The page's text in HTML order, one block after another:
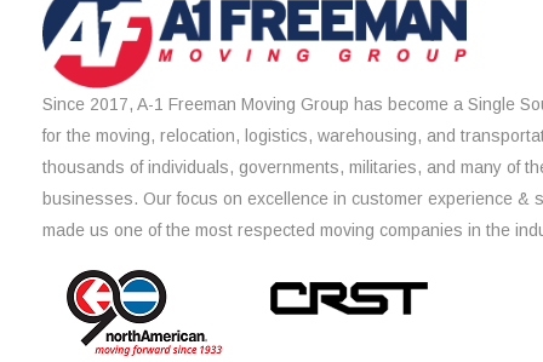
Since 2017, A-1 Freeman Moving Group has become a Single
for the moving, relocation, logistics, warehousing, and
thousands of individuals, governments, militaries, and many of
businesses. Our focus on excellence in customer experience &
made us one of the most respected moving companies in the